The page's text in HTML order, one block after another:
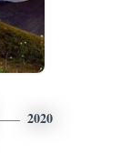
2020